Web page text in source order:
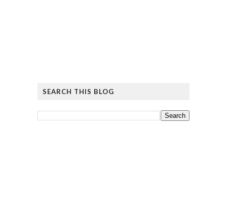
SEARCH THIS BLOG